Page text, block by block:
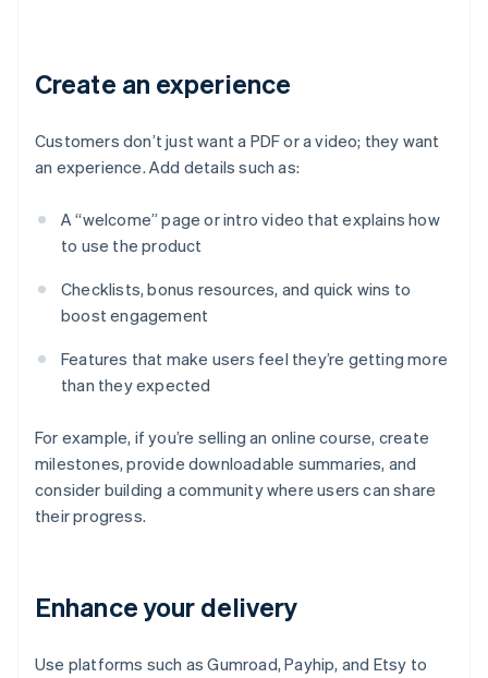
Create an experience
Customers don’t just want a PDF or a video; they want
an experience. Add details such as:
A “welcome” page or intro video that explains how
to use the product
Checklists, bonus resources, and quick wins to
boost engagement
Features that make users feel they’re getting more
than they expected
For example, if you’re selling an online course, create
milestones, provide downloadable summaries, and
consider building a community where users can share
their progress.
Enhance your delivery
Use platforms such as Gumroad, Payhip, and Etsy to